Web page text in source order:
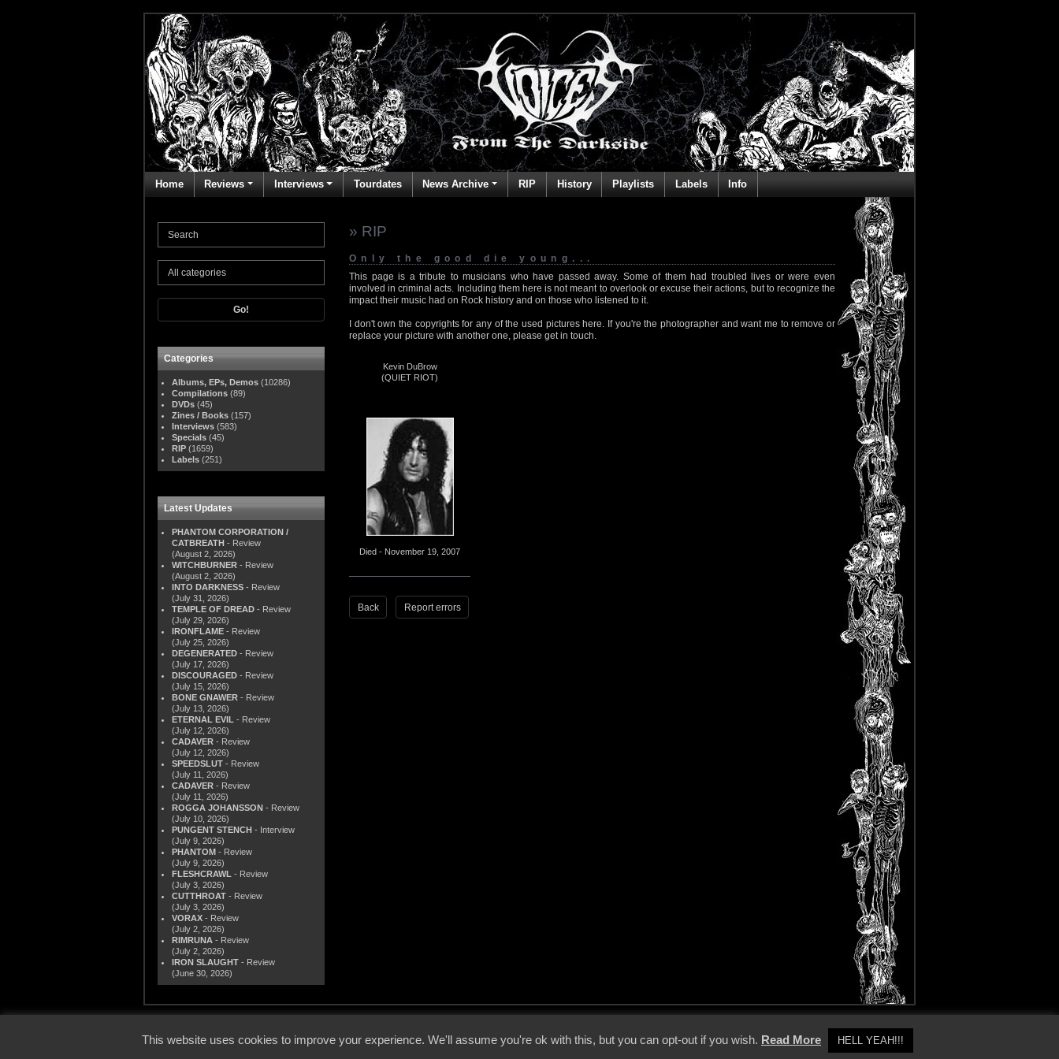
Home Reviews Interviews Tourdates News Archive RIP History Playlists Labels Info
Go!
Categories
Albums, EPs, Demos (10286)
Compilations (89)
DVDs (45)
Zines / Books (157)
Interviews (583)
Specials (45)
RIP (1659)
Labels (251)
Latest Updates
PHANTOM CORPORATION /
CATBREATH - Review
(August 2, 2026)
WITCHBURNER - Review
(August 2, 2026)
INTO DARKNESS - Review
(July 31, 2026)
TEMPLE OF DREAD - Review
(July 29, 2026)
IRONFLAME - Review
(July 25, 2026)
DEGENERATED - Review
(July 17, 2026)
DISCOURAGED - Review
(July 15, 2026)
BONE GNAWER - Review
(July 13, 2026)
ETERNAL EVIL - Review
(July 12, 2026)
CADAVER - Review
(July 12, 2026)
SPEEDSLUT - Review
(July 11, 2026)
CADAVER - Review
(July 11, 2026)
ROGGA JOHANSSON - Review
(July 10, 2026)
PUNGENT STENCH - Interview
(July 9, 2026)
PHANTOM - Review
(July 9, 2026)
FLESHCRAWL - Review
(July 3, 2026)
CUTTHROAT - Review
(July 3, 2026)
VORAX - Review
(July 2, 2026)
RIMRUNA - Review
(July 2, 2026)
IRON SLAUGHT - Review
(June 30, 2026)
» RIP
Only the good die young...
This page is a tribute to musicians who have passed away. Some of them had troubled lives or were even
involved in criminal acts. Including them here is not meant to overlook or excuse their actions, but to recognize the
impact their music had on Rock history and on those who listened to it.
I don't own the copyrights for any of the used pictures here. If you're the photographer and want me to remove or
replace your picture with another one, please get in touch.
Kevin DuBrow
(QUIET RIOT)
Died - November 19, 2007
Back Report errors
This website uses cookies to improve your experience. We'll assume you're ok with this, but you can opt-out if you wish. Read More HELL YEAH!!!